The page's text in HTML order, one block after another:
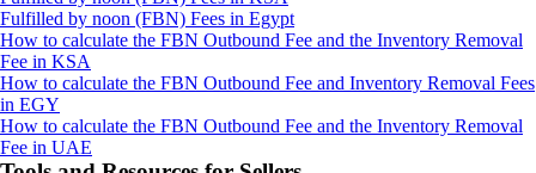
Fulfilled by noon (FBN) Fees in Egypt
How to calculate the FBN Outbound Fee and the Inventory Removal
Fee in KSA
How to calculate the FBN Outbound Fee and Inventory Removal Fees
in EGY
How to calculate the FBN Outbound Fee and the Inventory Removal
Fee in UAE